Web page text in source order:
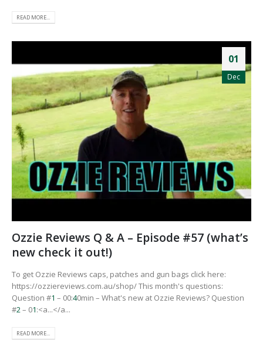
READ MORE...
01
Dec
Ozzie Reviews Q & A – Episode #57 (what’s
new check it out!)
To get Ozzie Reviews caps, patches and gun bags click here:
https://ozziereviews.com.au/shop/ This month's questions:
Question #1 – 00:40min – What's new at Ozzie Reviews? Question
#2– 01:<a...</a...
READ MORE...